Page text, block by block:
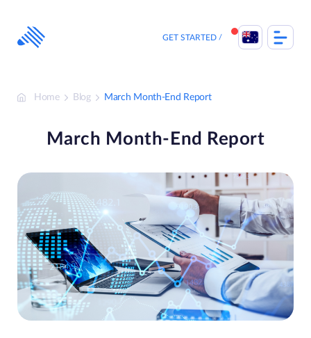
content
GET STARTED
Home Blog March Month-End Report
March Month-End Report